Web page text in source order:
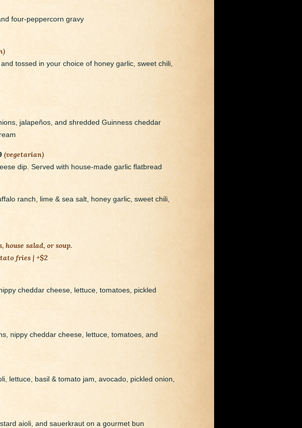
four-peppercorn gravy
tossed in your choice of honey garlic, sweet chili,
jalapeños, and shredded Guinness cheddar
(vegetarian)
dip. Served with house-made garlic flatbread
ranch, lime & sea salt, honey garlic, sweet chili,
salad, or soup.
fries | +$2
cheddar cheese, lettuce, tomatoes, pickled
nippy cheddar cheese, lettuce, tomatoes, and
lettuce, basil & tomato jam, avocado, pickled onion,
aioli, and sauerkraut on a gourmet bun